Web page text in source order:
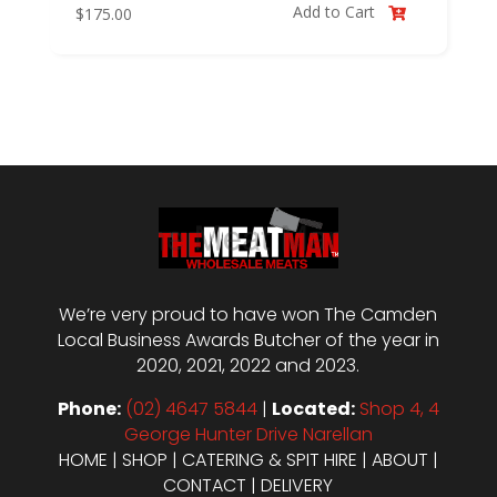
$175.00 Add to Cart 
We’re very proud to have won The Camden
Local Business Awards Butcher of the year in
2020, 2021, 2022 and 2023.
Phone: (02) 4647 5844| Located: Shop 4, 4
George Hunter Drive Narellan
HOME | SHOP | CATERING & SPIT HIRE | ABOUT |
CONTACT |DELIVERY